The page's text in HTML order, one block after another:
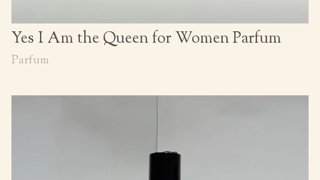
Yes I Am the Queen for Women Parfum
Parfum